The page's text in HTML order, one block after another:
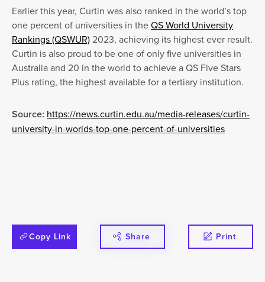
Earlier this year, Curtin was also ranked in the world’s top
one percent of universities in theQS World University
Rankings (QSWUR)2023, achieving its highest ever result.
Curtin is also proud to be one of only five universities in
Australia and 20 in the world to achieve a QS Five Stars
Plus rating, the highest available for a tertiary institution.
Source: https://news.curtin.edu.au/media-releases/curtin-
university-in-worlds-top-one-percent-of-universities
Copy Link Share Print